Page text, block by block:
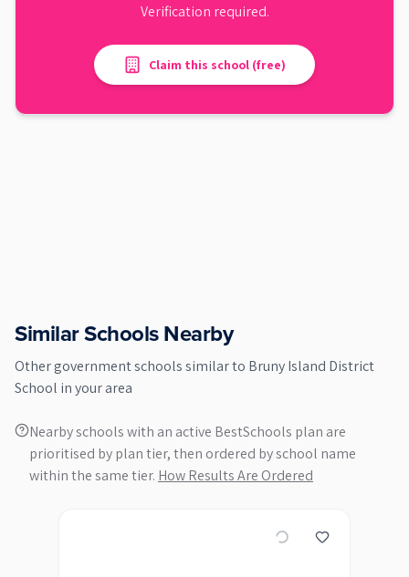
Verification required.
Claim this school (free)
Similar Schools Nearby
Othergovernmentschools similar to Bruny Island District
School in your area
Nearby schools with an active BestSchools plan are
prioritised by plan tier, then ordered by school name
within the same tier. How Results Are Ordered